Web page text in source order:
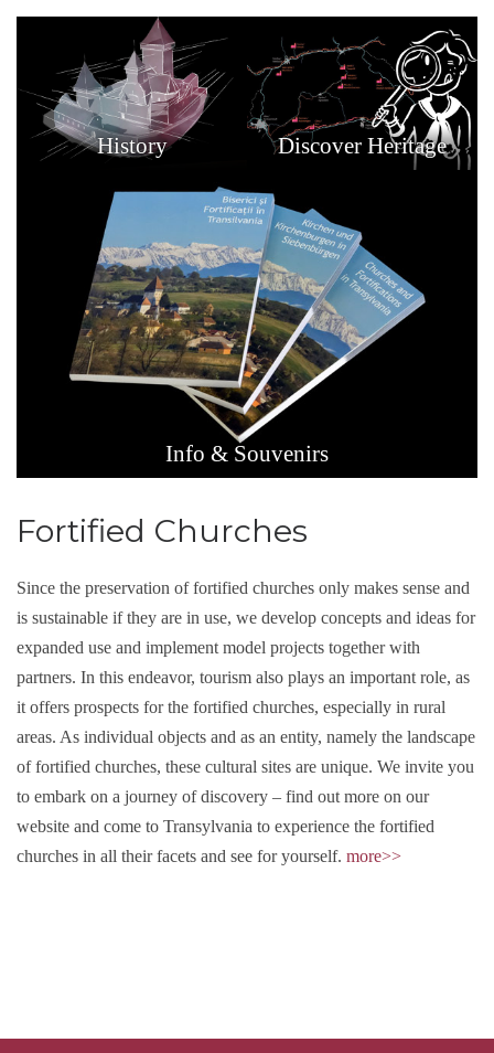
History Discover Heritage
Info & Souvenirs
Fortified Churches
Since the preservation of fortified churches only makes sense and
is sustainable if they are in use, we develop concepts and ideas for
expanded use and implement model projects together with
partners. In this endeavor, tourism also plays an important role, as
it offers prospects for the fortified churches, especially in rural
areas. As individual objects and as an entity, namely the landscape
of fortified churches, these cultural sites are unique. We invite you
to embark on a journey of discovery – find out more on our
website and come to Transylvania to experience the fortified
churches in all their facets and see for yourself. more>>